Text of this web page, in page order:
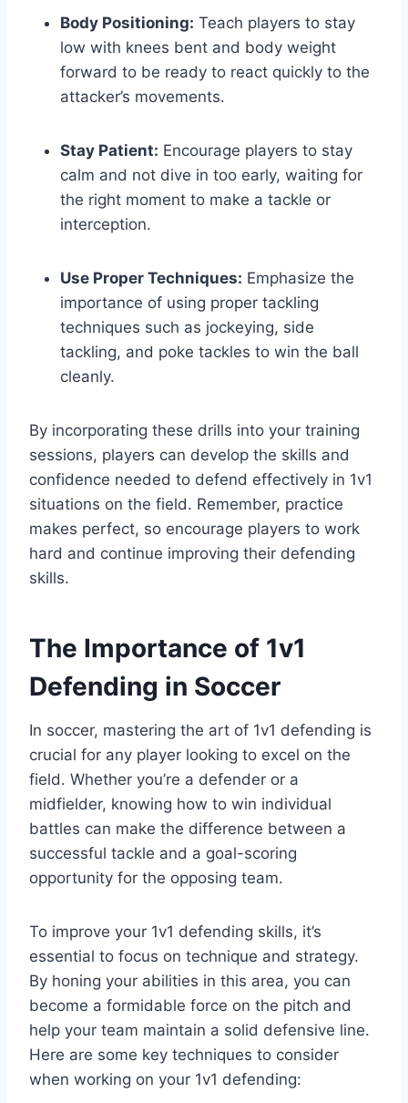
Body Positioning: Teach players to stay
low with knees bent and body weight
forward to be ready to react quickly to the
attacker’s movements.
Stay Patient: Encourage players to stay
calm and not dive in too early, waiting for
the right moment to make a tackle or
interception.
Use Proper Techniques: Emphasize the
importance of using proper tackling
techniques such as jockeying, side
tackling, and poke tackles to win the ball
cleanly.
By incorporating these drills into your training
sessions, players can develop the skills and
confidence needed to defend effectively in 1v1
situations on the field. Remember, practice
makes perfect, so encourage players to work
hard and continue improving their defending
skills.
The Importance of 1v1
Defending in Soccer
In soccer, mastering the art of 1v1 defending is
crucial for any player looking to excel on the
field. Whether you’re a defender or a
midfielder, knowing how to win individual
battles can make the difference between a
successful tackle and a goal-scoring
opportunity for the opposing team.
To improve your 1v1 defending skills, it’s
essential to focus on technique and strategy.
By honing your abilities in this area, you can
become a formidable force on the pitch and
help your team maintain a solid defensive line.
Here are some key techniques to consider
when working on your 1v1 defending: